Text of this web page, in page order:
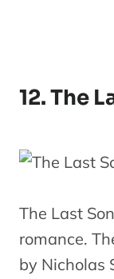
12. The
The Last
romance.
by Nicholas